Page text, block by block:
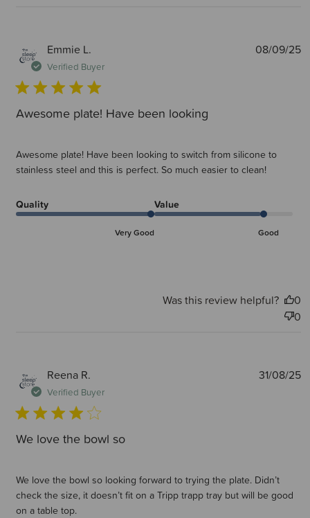
Emmie L.
Verified Buyer
Awesome plate! Have been looking
Awesome plate! Have been looking to switch from silicone to
stainless steel and this is perfect. So much easier to clean!
Quality
Very Good
Value
Good
08/09/25
Was this review helpful?
0
0
Reena R.
Verified Buyer
We love the bowl so
We love the bowl so looking forward to trying the plate. Didn’t
check the size, it doesn’t fit on a Tripp trapp tray but will be good
on a table top.
31/08/25